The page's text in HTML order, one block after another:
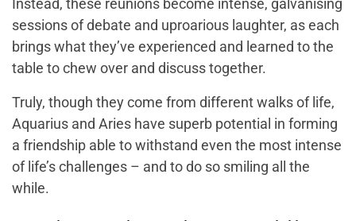
Instead, these reunions become intense, galvanising
sessions of debate and uproarious laughter, as each
brings what they’ve experienced and learned to the
table to chew over and discuss together.
Truly, though they come from different walks of life,
Aquarius and Aries have superb potential in forming
a friendship able to withstand even the most intense
of life’s challenges – and to do so smiling all the
while.